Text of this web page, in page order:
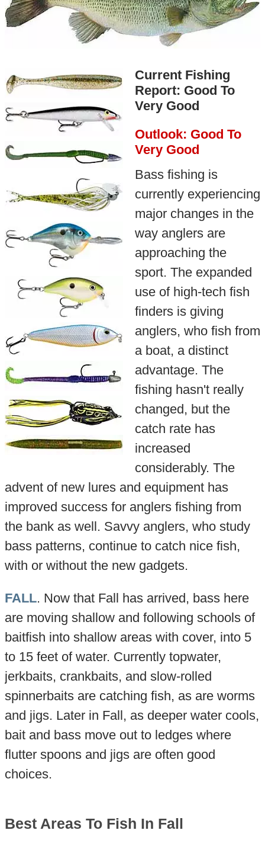
Current Fishing
Report: Good To
Very Good
Outlook: Good To
Very Good
Bass fishing is
currently experiencing
major changes in the
way anglers are
approaching the
sport. The expanded
use of high-tech fish
finders is giving
anglers, who fish from
a boat, a distinct
advantage. The
fishing hasn't really
changed, but the
catch rate has
increased
considerably. The
advent of new lures and equipment has
improved success for anglers fishing from
the bank as well. Savvy anglers, who study
bass patterns, continue to catch nice fish,
with or without the new gadgets.
FALL. Now that Fall has arrived, bass here
are moving shallow and following schools of
baitfish into shallow areas with cover, into 5
to 15 feet of water. Currently topwater,
jerkbaits, crankbaits, and slow-rolled
spinnerbaits are catching fish, as are worms
and jigs. Later in Fall, as deeper water cools,
bait and bass move out to ledges where
flutter spoons and jigs are often good
choices.
Best Areas To Fish In Fall